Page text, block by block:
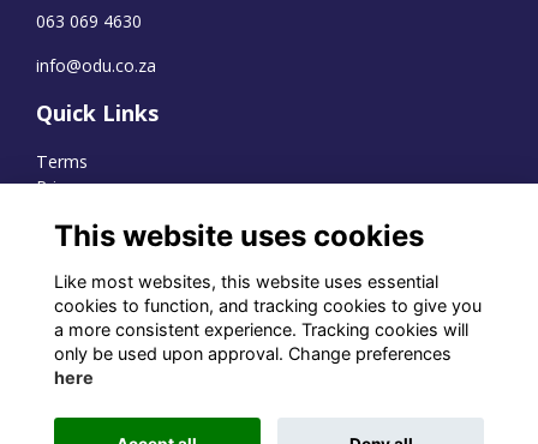
063 069 4630
info@odu.co.za
Quick Links
Terms
Privacy
WhatsApp Channel
© OD Union 2026
1231551
This website uses cookies
Like most websites, this website uses essential
cookies to function, and tracking cookies to give you
a more consistent experience. Tracking cookies will
only be used upon approval. Change preferences
here